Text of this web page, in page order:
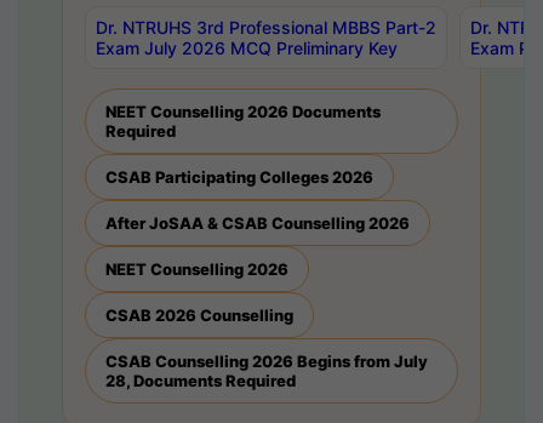
Dr. NTRUHS 3rd Professional MBBS Part-2
Exam July 2026 MCQ Preliminary Key
Dr.
Exam
NEET Counselling 2026 Documents
Required
CSAB Participating Colleges 2026
After JoSAA & CSAB Counselling 2026
NEET Counselling 2026
CSAB 2026 Counselling
CSAB Counselling 2026 Begins from July
28, Documents Required